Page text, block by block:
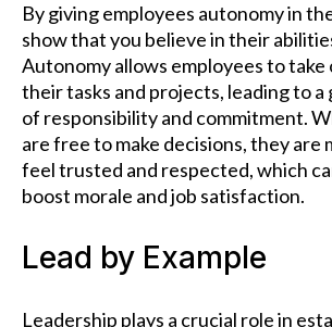
By giving employees autonomy in
show that you believe in their
Autonomy allows employees to
their tasks and projects, leading to a
of responsibility and commitment.
are free to make decisions, they are
feel trusted and respected, which
boost morale and job satisfaction.
Lead by Example
Leadership plays a crucial role in